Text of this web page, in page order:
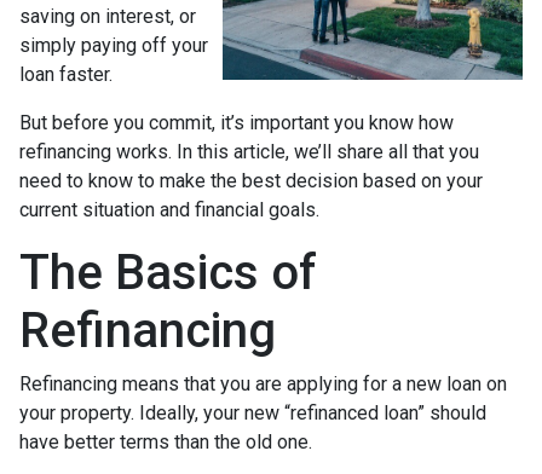
saving on interest, or
simply paying off your
loan faster.
But before you commit, it’s important you know how
refinancing works. In this article, we’ll share all that you
need to know to make the best decision based on your
current situation and financial goals.
The Basics of
Refinancing
Refinancing means that you are applying for a new loan on
your property. Ideally, your new “refinanced loan” should
have better terms than the old one.